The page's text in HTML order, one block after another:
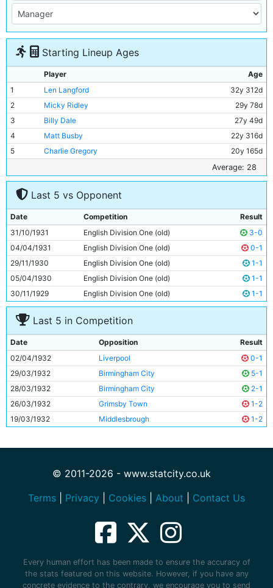
Starting Lineup Ages
Player
Age
1
Len Langford
32y 312d
2
Micky Ridley
29y 78d
3
Billy Dale
27y 49d
4
Matt Busby
22y 316d
5
Charlie Gregory
20y 165d
37y 11d
7
Ernie Toseland
27y 20d
Bobby Marshall
9
Dave Halliday
30y 109d
10
Harry Rowley
28y 74d
11
Eric Brook 24y 131d
Average: 28
Last 5 vs Opponent
Date Competition
Result
31/10/1931
English Division One (old)
3-0
04/04/1931
English Division One (old)
0-1
29/11/1930
English Division One (old)
1-1
05/04/1930
English Division One (old)
1-1
30/11/1929
English Division One (old) 1-1
Last 5 in Competition
Date Opposition
Result
02/04/1932
Liverpool
0-1
29/03/1932
Birmingham City
5-1
28/03/1932
Birmingham City
2-1
26/03/1932
Grimsby Town
1-2
19/03/1932
Middlesbrough 1-2
© 2011-2026 - www.statcity.co.uk
Terms
Privacy Cookies About Contact Us
Every human effort has been made to ensure the accuracy of
the stats featured on this website. However, if you have any
concrete evidence to the contrary, we encourage you to send